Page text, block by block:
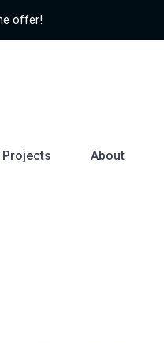
offer!
Projects About